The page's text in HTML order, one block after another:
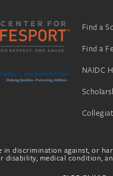
Find a
Find a
NAIDC
discrimination against, or
disability, medical condition,